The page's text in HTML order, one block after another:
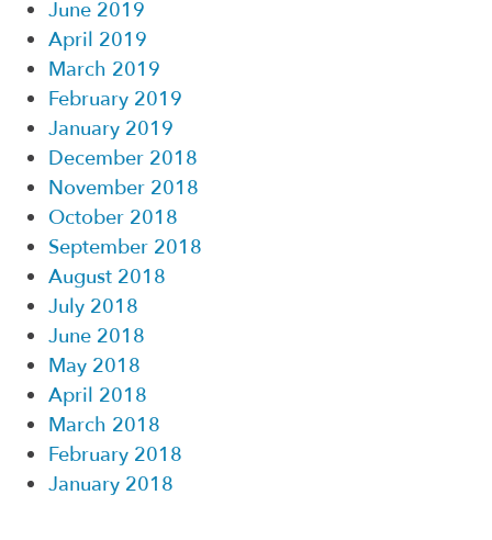
June 2019
April 2019
March 2019
February 2019
January 2019
December 2018
November 2018
October 2018
September 2018
August 2018
July 2018
June 2018
May 2018
April 2018
March 2018
February 2018
January 2018